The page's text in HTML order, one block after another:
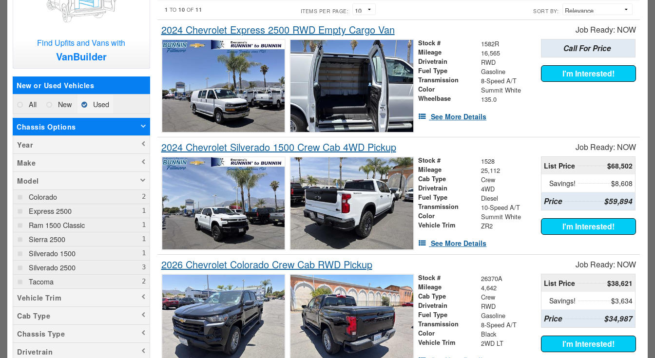
Find Upfits and Vans with
VanBuilder
New or Used Vehicles
All New Used
Chassis Options
Year
Make
Model
Colorado
Express 2500
Ram 1500 Classic
Sierra 2500
Silverado 1500
Silverado 2500
Tacoma
Vehicle Trim
Cab Type
Chassis Type
Drivetrain
1 TO10 OF11 ITEMS PER PAGE: SORT BY:
2024 Chevrolet Express 2500 RWD Empty Cargo Van Job Ready: NOW
Stock # 1582R
Mileage 16,565
Drivetrain RWD
Fuel Type Gasoline
Transmission 8-Speed A/T
Color Summit White
Wheelbase 135.0
See More Details
Call For Price
I'm Interested!
2024 Chevrolet Silverado 1500 Crew Cab 4WD Pickup Job Ready: NOW
Stock # 1528
Mileage 25,112
Cab Type Crew
Drivetrain 4WD
Fuel Type Diesel
Transmission 10-Speed A/T
Color Summit White
Vehicle Trim ZR2
See More Details
List Price
$68,502
Savings!
$8,608
Price $59,894
I'm Interested!
2026 Chevrolet Colorado Crew Cab RWD Pickup Job Ready: NOW
Stock # 26370A
Mileage 4,642
Cab Type Crew
Drivetrain RWD
Fuel Type Gasoline
Transmission 8-Speed A/T
Color Black
Vehicle Trim 2WD LT
List Price
$38,621
Savings!
$3,634
Price $34,987
I'm Interested!